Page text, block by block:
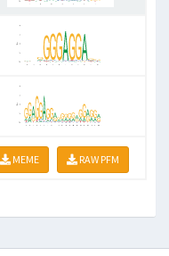
MEME RAW PFM